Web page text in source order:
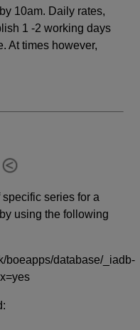
10am. Daily rates,
1 -2 working days
At times however,
series for a
using the following
boeapps/database/_iadb-